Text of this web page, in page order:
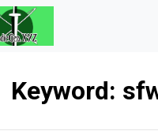
Keyword: